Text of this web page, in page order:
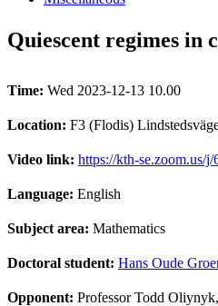
Quiescent regimes in
Time: Wed 2023-12-13 10.00
Location: F3 (Flodis)
Video link: https://kth-se.zoom.us/
Language: English
Subject area: Mathematics
Doctoral student: Hans Oude
Opponent: Professor Todd